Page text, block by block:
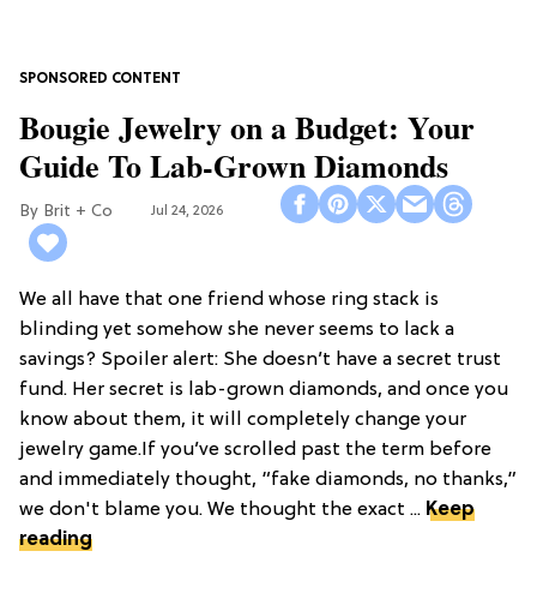
Bougie Jewelry on a Budget: Your
Guide To Lab-Grown Diamonds
Brit + Co Jul 24, 2026
We all have that one friend whose ring stack is
blinding yet somehow she never seems to lack a
savings? Spoiler alert: She doesn’t have a secret trust
fund. Her secret is lab-grown diamonds, and once you
know about them, it will completely change your
jewelry game.If you’ve scrolled past the term before
and immediately thought, “fake diamonds, no thanks,”
we don't blame you. We thought the exact ... Keep
reading